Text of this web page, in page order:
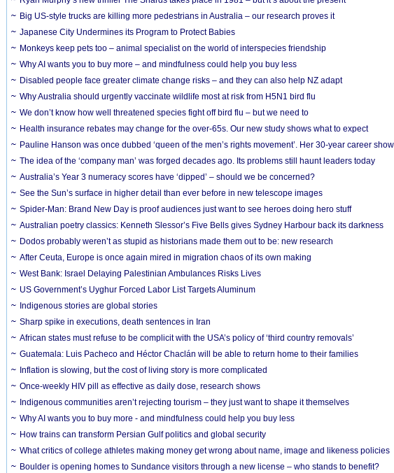
Big US-style trucks are killing more pedestrians in Australia – our research proves it
Japanese City Undermines its Program to Protect Babies
Monkeys keep pets too – animal specialist on the world of interspecies friendship
Why AI wants you to buy more – and mindfulness could help you buy less
Disabled people face greater climate change risks – and they can also help NZ adapt
Why Australia should urgently vaccinate wildlife most at risk from H5N1 bird flu
We don’t know how well threatened species fight off bird flu – but we need to
Health insurance rebates may change for the over-65s. Our new study shows what to expect
Pauline Hanson was once dubbed ‘queen of the men’s rights movement’. Her 30-year career
The idea of the ‘company man’ was forged decades ago. Its problems still haunt leaders today
Australia’s Year 3 numeracy scores have ‘dipped’ – should we be concerned?
See the Sun’s surface in higher detail than ever before in new telescope images
Spider-Man: Brand New Day is proof audiences just want to see heroes doing hero stuff
Australian poetry classics: Kenneth Slessor’s Five Bells gives Sydney Harbour back its darkness
Dodos probably weren’t as stupid as historians made them out to be: new research
After Ceuta, Europe is once again mired in migration chaos of its own making
West Bank: Israel Delaying Palestinian Ambulances Risks Lives
US Government’s Uyghur Forced Labor List Targets Aluminum
Indigenous stories are global stories
Sharp spike in executions, death sentences in Iran
African states must refuse to be complicit with the USA’s policy of ‘third country removals’
Guatemala: Luis Pacheco and Héctor Chaclán will be able to return home to their families
Inflation is slowing, but the cost of living story is more complicated
Once-weekly HIV pill as effective as daily dose, research shows
Indigenous communities aren’t rejecting tourism – they just want to shape it themselves
Why AI wants you to buy more - and mindfulness could help you buy less
How trains can transform Persian Gulf politics and global security
What critics of college athletes making money get wrong about name, image and likeness policies
Boulder is opening homes to Sundance visitors through a new license – who stands to benefit?